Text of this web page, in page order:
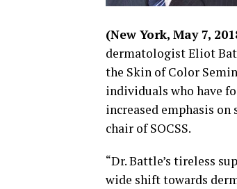
(New York, May 7,
dermatologist Eliot
the Skin of Color
individuals who have
increased emphasis
chair of SOCSS.
“Dr. Battle’s tireless
wide shift towards